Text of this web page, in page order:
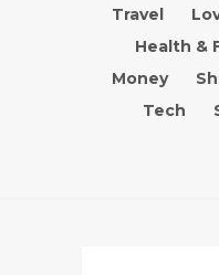
Travel
Health &
Money
Tech